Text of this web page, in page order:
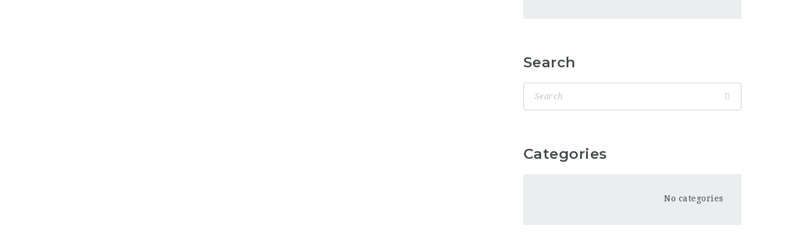
Search
Categories
No categories